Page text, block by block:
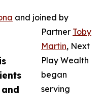
and joined by
Partner Toby
Martin, Next
Play Wealth
began
serving